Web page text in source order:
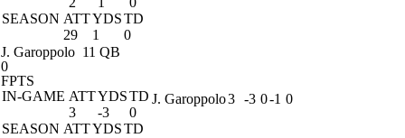
SEASON ATTYDSTD
29
1 0
J. Garoppolo 11 QB
0
FPTS
IN-GAME ATTYDSTD
3
-3
0
SEASON ATTYDSTD
J. Garoppolo3 -3 0-1 0